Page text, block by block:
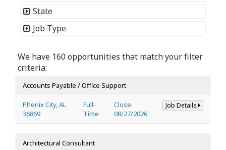
State
Job Type
We have 160 opportunities that match your filter
criteria:
Accounts Payable / Office Support
Phenix City, AL
36869
Full-
Time
Close:
08/27/2026
Job Details
Architectural Consultant